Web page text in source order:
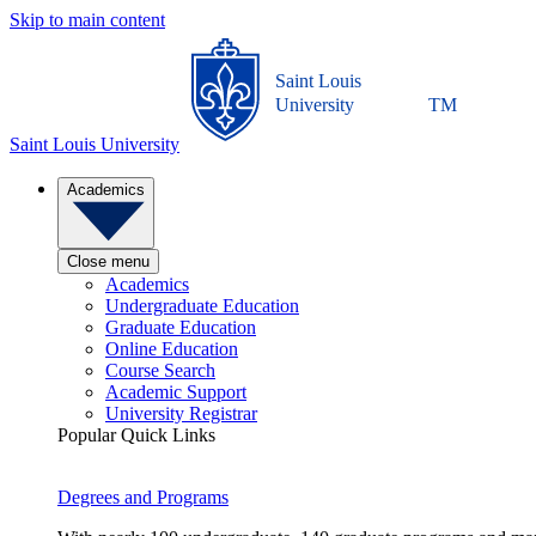
Skip to main content
Saint Louis University
Saint Louis
University
TM
Academics
Close menu
Academics
Undergraduate Education
Graduate Education
Online Education
Course Search
Academic Support
University Registrar
Popular Quick Links
Degrees and Programs